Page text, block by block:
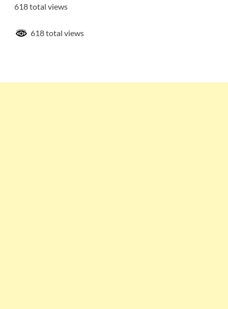
618 total views
618 total views